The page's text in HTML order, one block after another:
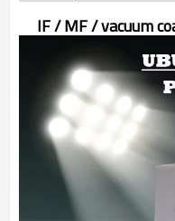
IF / MF / vacuum